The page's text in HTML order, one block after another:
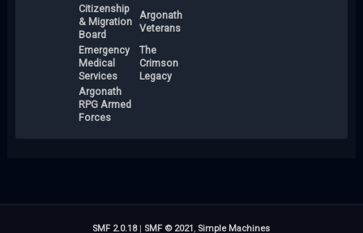
Citizenship
& Migration
Board
Argonath
Veterans
Emergency
Medical
Services
The
Crimson
Legacy
Argonath
RPG Armed
Forces
SMF 2.0.18| SMF © 2021, Simple Machines